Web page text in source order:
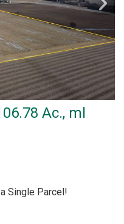
Ac., ml
Single Parcel!